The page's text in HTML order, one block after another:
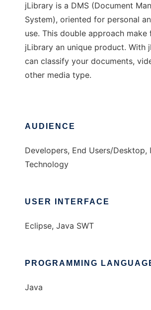
jLibrary is a DMS (Document
System), oriented for personal
use. This double approach make
jLibrary an unique product. With
can classify your documents,
other media type.
AUDIENCE
Developers, End Users/Desktop,
Technology
USER INTERFACE
Eclipse, Java SWT
PROGRAMMING
Java